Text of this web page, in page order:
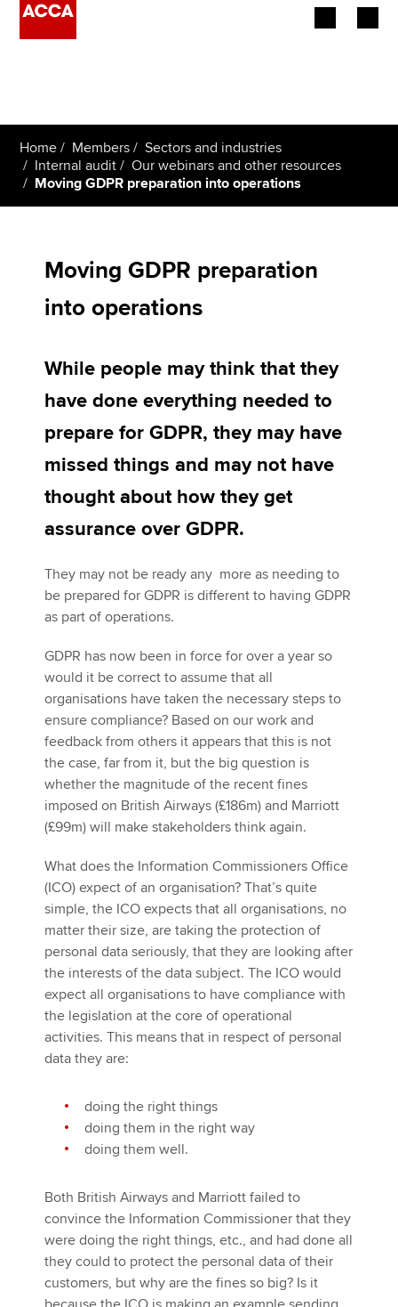
Employers
Learning providers
Policy and insights
Apply now
MyACCA
About us
Find an accountant
Technical activities
Help & support
Home Members
Sectors and industries
Internal audit
Our webinars and other resources
Moving GDPR preparation into operations
Moving GDPR preparation
into operations
While people may think that they
have done everything needed to
prepare for GDPR, they may have
missed things and may not have
thought about how they get
assurance over GDPR.
They may not be ready any more as needing to
be prepared for GDPR is different to having GDPR
as part of operations.
GDPR has now been in force for over a year so
would it be correct to assume that all
organisations have taken the necessary steps to
ensure compliance? Based on our work and
feedback from others it appears that this is not
the case, far from it, but the big question is
whether the magnitude of the recent fines
imposed on British Airways (£186m) and Marriott
(£99m) will make stakeholders think again.
What does the Information Commissioners Office
(ICO) expect of an organisation? That’s quite
simple, the ICO expects that all organisations, no
matter their size, are taking the protection of
personal data seriously, that they are looking after
the interests of the data subject. The ICO would
expect all organisations to have compliance with
the legislation at the core of operational
activities. This means that in respect of personal
data they are:
doing the right things
doing them in the right way
doing them well.
Both British Airways and Marriott failed to
convince the Information Commissioner that they
were doing the right things, etc., and had done all
they could to protect the personal data of their
customers, but why are the fines so big? Is it